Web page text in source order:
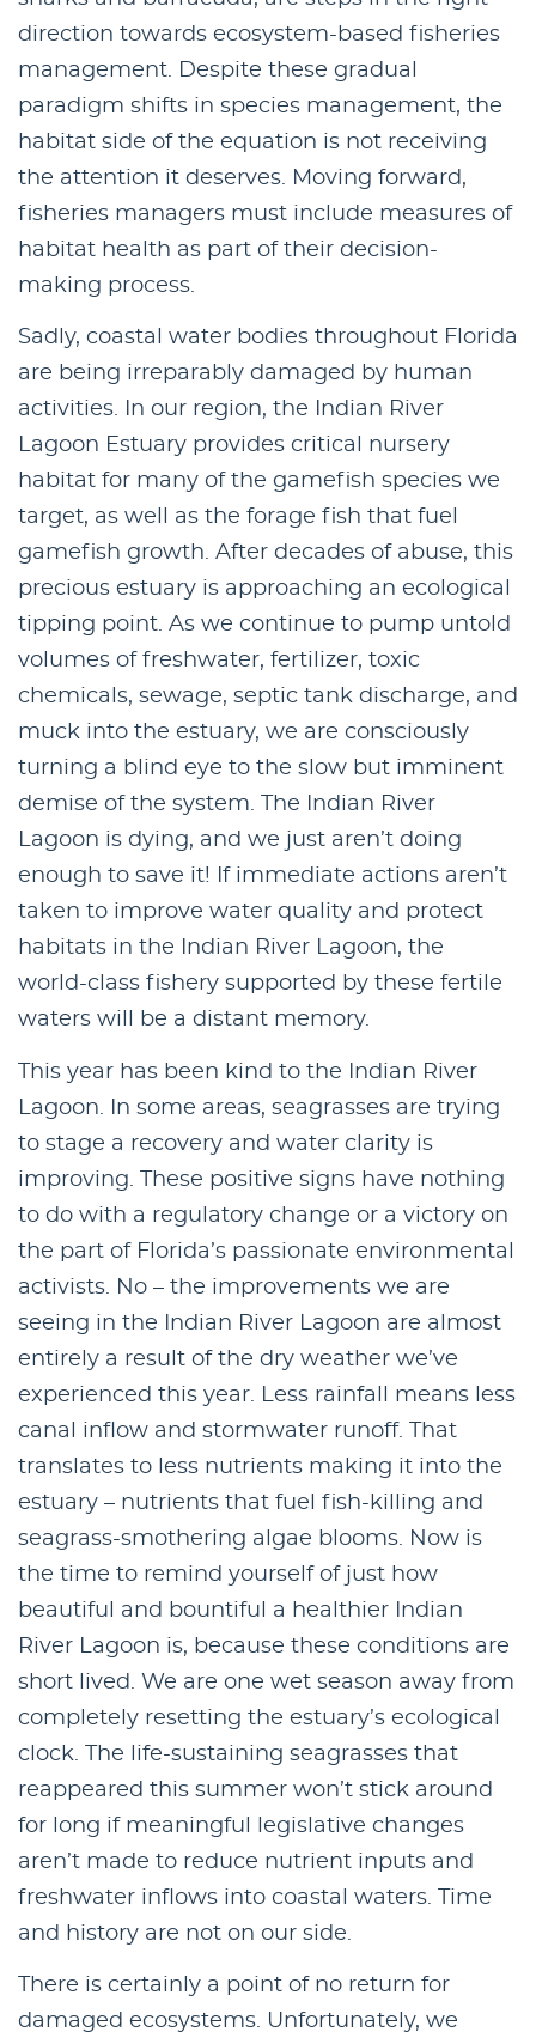
direction towards ecosystem-based fisheries
management. Despite these gradual
paradigm shifts in species management, the
habitat side of the equation is not receiving
the attention it deserves. Moving forward,
fisheries managers must include measures of
habitat health as part of their decision-
making process.
Sadly, coastal water bodies throughout Florida
are being irreparably damaged by human
activities. In our region, the Indian River
Lagoon Estuary provides critical nursery
habitat for many of the gamefish species we
target, as well as the forage fish that fuel
gamefish growth. After decades of abuse, this
precious estuary is approaching an ecological
tipping point. As we continue to pump untold
volumes of freshwater, fertilizer, toxic
chemicals, sewage, septic tank discharge, and
muck into the estuary, we are consciously
turning a blind eye to the slow but imminent
demise of the system. The Indian River
Lagoon is dying, and we just aren’t doing
enough to save it! If immediate actions aren’t
taken to improve water quality and protect
habitats in the Indian River Lagoon, the
world-class fishery supported by these fertile
waters will be a distant memory.
This year has been kind to the Indian River
Lagoon. In some areas, seagrasses are trying
to stage a recovery and water clarity is
improving. These positive signs have nothing
to do with a regulatory change or a victory on
the part of Florida’s passionate environmental
activists. No – the improvements we are
seeing in the Indian River Lagoon are almost
entirely a result of the dry weather we’ve
experienced this year. Less rainfall means less
canal inflow and stormwater runoff. That
translates to less nutrients making it into the
estuary – nutrients that fuel fish-killing and
seagrass-smothering algae blooms. Now is
the time to remind yourself of just how
beautiful and bountiful a healthier Indian
River Lagoon is, because these conditions are
short lived. We are one wet season away from
completely resetting the estuary’s ecological
clock. The life-sustaining seagrasses that
reappeared this summer won’t stick around
for long if meaningful legislative changes
aren’t made to reduce nutrient inputs and
freshwater inflows into coastal waters. Time
and history are not on our side.
There is certainly a point of no return for
damaged ecosystems. Unfortunately, we